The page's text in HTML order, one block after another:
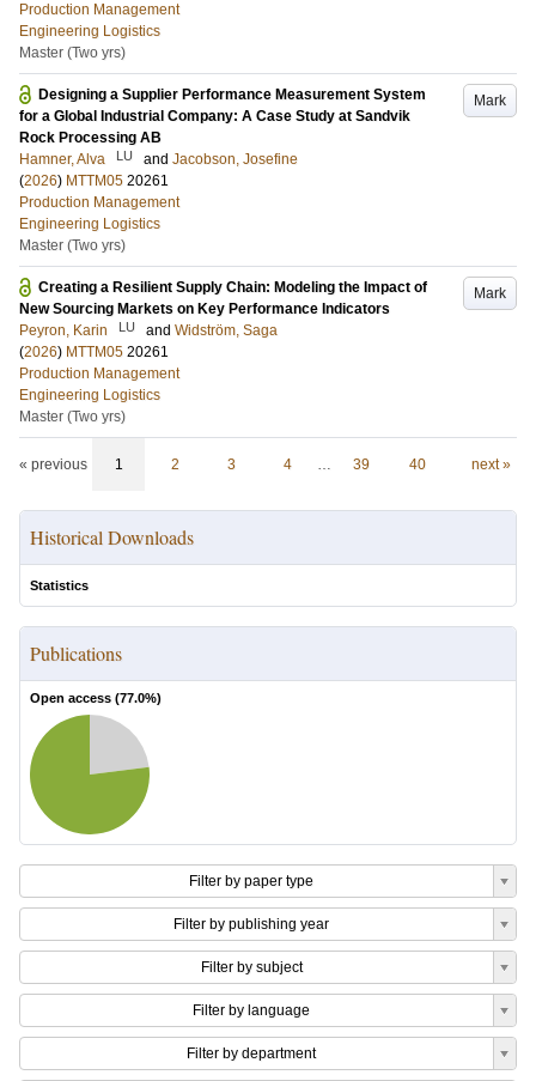
Production Management
Engineering Logistics
Master (Two yrs)
Mark
Designing a Supplier Performance Measurement System
for a Global Industrial Company: A Case Study at Sandvik
Rock Processing AB
Hamner, Alva
LU and Jacobson, Josefine
(2026) MTTM05 20261
Production Management
Engineering Logistics
Master (Two yrs)
Mark
Creating a Resilient Supply Chain: Modeling the Impact of
New Sourcing Markets on Key Performance Indicators
Peyron, Karin
LU and Widström, Saga
(2026) MTTM05 20261
Production Management
Engineering Logistics
Master (Two yrs)
« previous 1 2 3 4 … 39 40 next »
Historical Downloads
Statistics
Publications
Open access (77.0%)
Filter by paper type
Filter by publishing year
Filter by subject
Filter by language
Filter by department